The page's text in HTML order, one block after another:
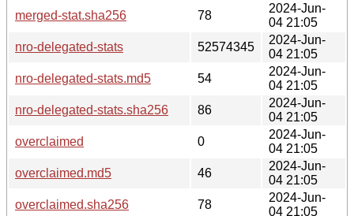
merged-stat.sha256
78
2024-Jun-
04 21:05
nro-delegated-stats
52574345
2024-Jun-
04 21:05
nro-delegated-stats.md5
54
2024-Jun-
04 21:05
nro-delegated-stats.sha256
86
2024-Jun-
04 21:05
overclaimed
0
2024-Jun-
04 21:05
overclaimed.md5
46
2024-Jun-
04 21:05
overclaimed.sha256
78
2024-Jun-
04 21:05